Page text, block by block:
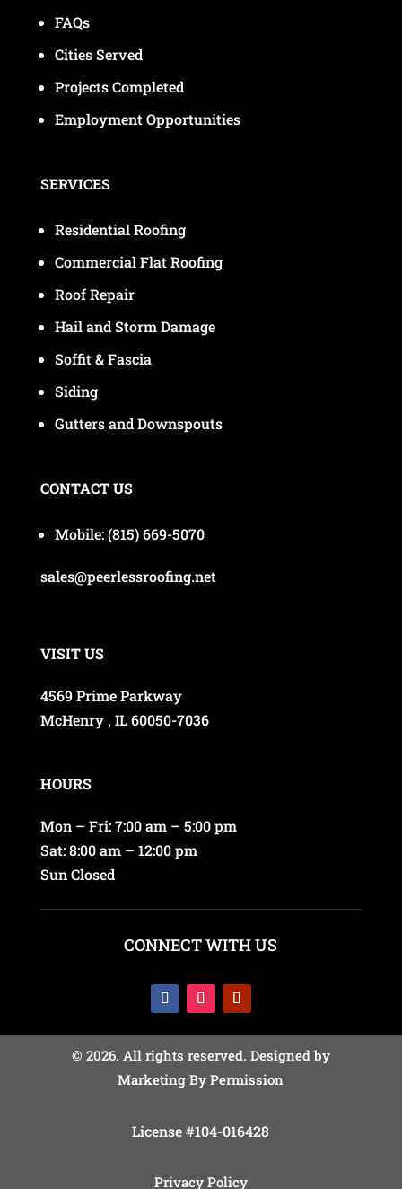
FAQs
Cities Served
Projects Completed
Employment Opportunities
SERVICES
Residential Roofing
Commercial Flat Roofing
Roof Repair
Hail and Storm Damage
Soffit & Fascia
Siding
Gutters and Downspouts
CONTACT US
Mobile:(815) 669-5070
sales@peerlessroofing.net
VISIT US
4569 Prime Parkway
McHenry , IL 60050-7036
HOURS
Mon – Fri: 7:00 am – 5:00 pm
Sat: 8:00 am – 12:00 pm
Sun Closed
CONNECT WITH US
© 2026. All rights reserved. Designed by
Marketing By Permission
License #104-016428
Privacy Policy